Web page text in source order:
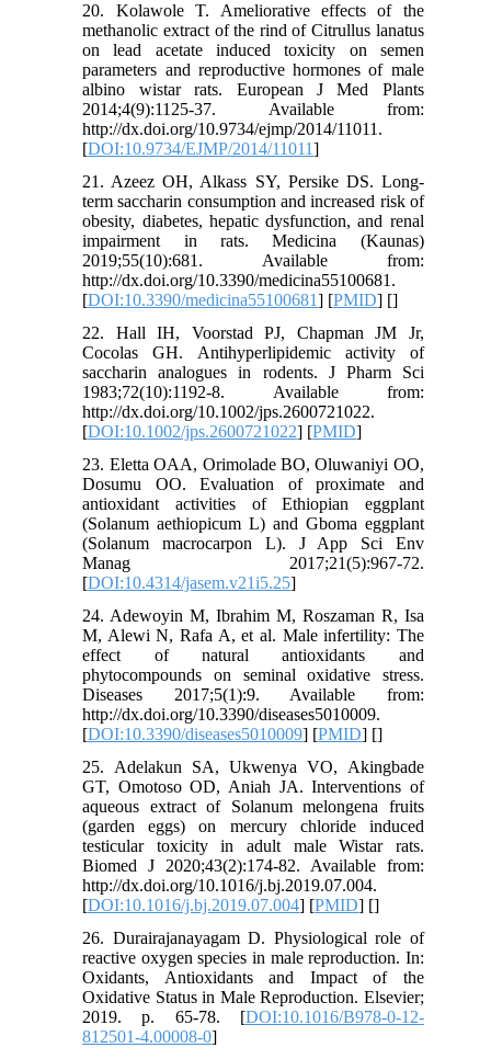
20. Kolawole T. Ameliorative effects of the
methanolic extract of the rind of Citrullus lanatus
on lead acetate induced toxicity on semen
parameters and reproductive hormones of male
albino wistar rats. European J Med Plants
2014;4(9):1125-37. Available from:
http://dx.doi.org/10.9734/ejmp/2014/11011.
[DOI:10.9734/EJMP/2014/11011]
21. Azeez OH, Alkass SY, Persike DS. Long-
term saccharin consumption and increased risk of
obesity, diabetes, hepatic dysfunction, and renal
impairment in rats. Medicina (Kaunas)
2019;55(10):681. Available from:
http://dx.doi.org/10.3390/medicina55100681.
[DOI:10.3390/medicina55100681] [PMID] []
22. Hall IH, Voorstad PJ, Chapman JM Jr,
Cocolas GH. Antihyperlipidemic activity of
saccharin analogues in rodents. J Pharm Sci
1983;72(10):1192-8. Available from:
http://dx.doi.org/10.1002/jps.2600721022.
[DOI:10.1002/jps.2600721022] [PMID]
23. Eletta OAA, Orimolade BO, Oluwaniyi OO,
Dosumu OO. Evaluation of proximate and
antioxidant activities of Ethiopian eggplant
(Solanum aethiopicum L) and Gboma eggplant
(Solanum macrocarpon L). J App Sci Env
Manag 2017;21(5):967-72.
[DOI:10.4314/jasem.v21i5.25]
24. Adewoyin M, Ibrahim M, Roszaman R, Isa
M, Alewi N, Rafa A, et al. Male infertility: The
effect of natural antioxidants and
phytocompounds on seminal oxidative stress.
Diseases 2017;5(1):9. Available from:
http://dx.doi.org/10.3390/diseases5010009.
[DOI:10.3390/diseases5010009] [PMID] []
25. Adelakun SA, Ukwenya VO, Akingbade
GT, Omotoso OD, Aniah JA. Interventions of
aqueous extract of Solanum melongena fruits
(garden eggs) on mercury chloride induced
testicular toxicity in adult male Wistar rats.
Biomed J 2020;43(2):174-82. Available from:
http://dx.doi.org/10.1016/j.bj.2019.07.004.
[DOI:10.1016/j.bj.2019.07.004] [PMID] []
26. Durairajanayagam D. Physiological role of
reactive oxygen species in male reproduction. In:
Oxidants, Antioxidants and Impact of the
Oxidative Status in Male Reproduction. Elsevier;
2019. p. 65-78. [DOI:10.1016/B978-0-12-
812501-4.00008-0]